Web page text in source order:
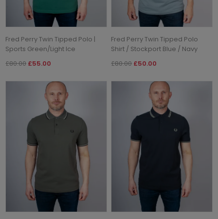
Fred Perry Twin Tipped Polo |
Sports Green/Light Ice
£80.00 £55.00
Fred Perry Twin Tipped Polo
Shirt / Stockport Blue / Navy
£80.00 £50.00